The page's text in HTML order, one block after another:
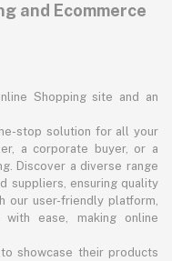
and Ecommerce
Shopping site and an
stop solution for all your
a corporate buyer, or a
Discover a diverse range
suppliers, ensuring quality
our user-friendly platform,
ease, making online
showcase their products